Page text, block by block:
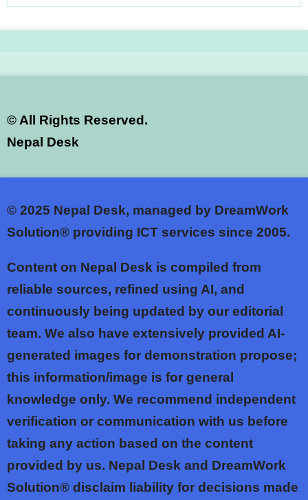
© All Rights Reserved.
Nepal Desk
© 2025 Nepal Desk, managed by DreamWork
Solution® providing ICT services since 2005.
Content on Nepal Desk is compiled from
reliable sources, refined using AI, and
continuously being updated by our editorial
team. We also have extensively provided AI-
generated images for demonstration propose;
this information/image is for general
knowledge only. We recommend independent
verification or communication with us before
taking any action based on the content
provided by us. Nepal Desk and DreamWork
Solution® disclaim liability for decisions made